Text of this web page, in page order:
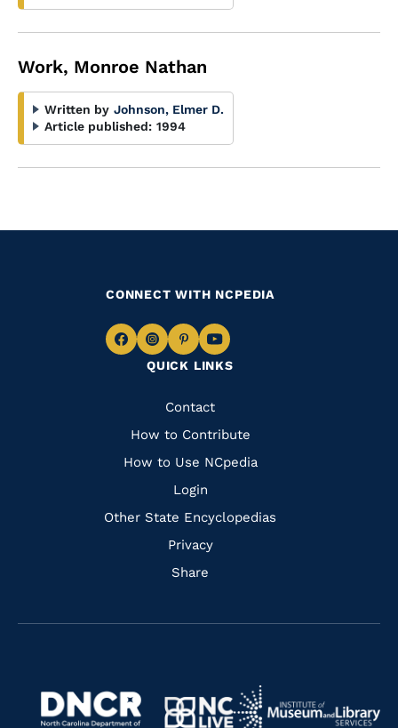
Work, Monroe Nathan
Written by Johnson, Elmer D.
Article published: 1994
QUICK LINKS
Quick
Links
Contact
How to Contribute
How to Use NCpedia
Login
Other State Encyclopedias
Privacy
Share
CONNECT WITH NCPEDIA
Navigate
Facebook
Navigate
to
Instagram
Navigate
to
Pinterest
Navigate
to
Navigate
Navigate
Navigate
to